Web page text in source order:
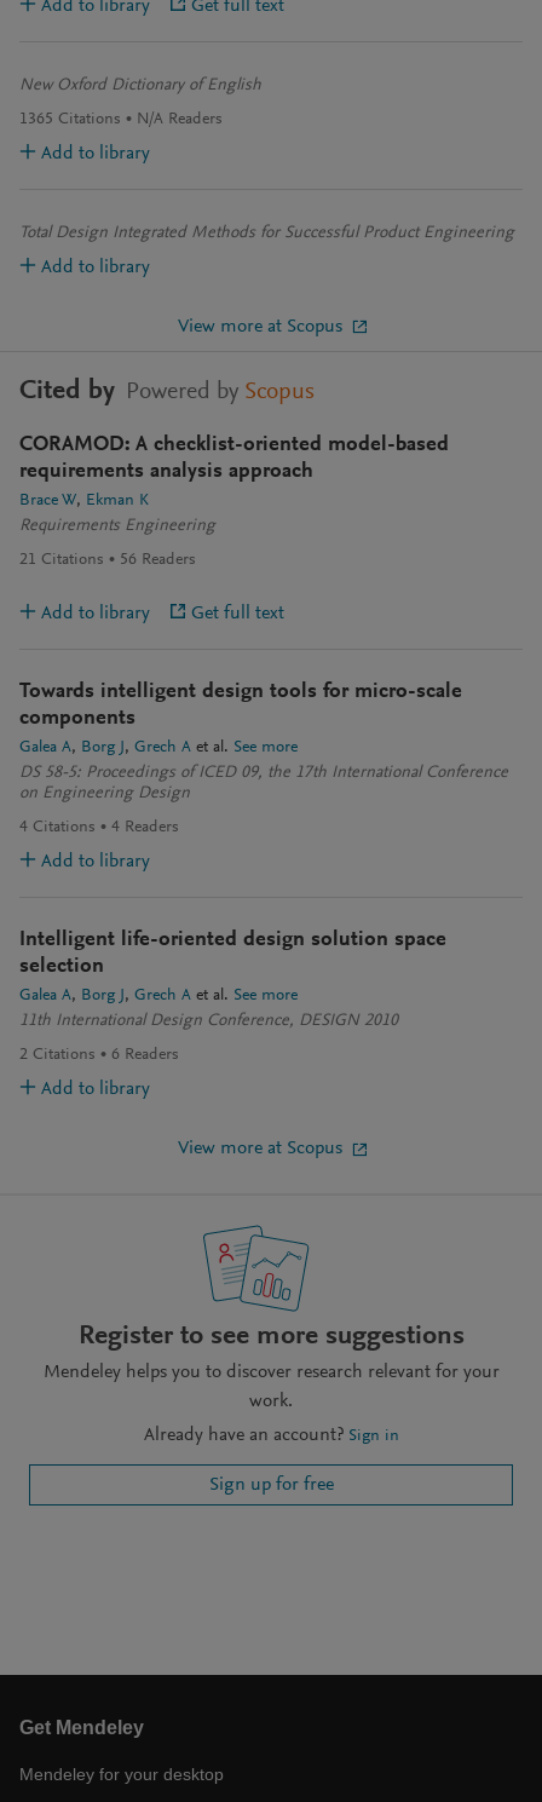
Add to library Get full text
New Oxford Dictionary of English
1365 Citations N/A Readers
Add to library
Total Design Integrated Methods for Successful Product Engineering
Add to library
View more at Scopus
Cited by Powered by Scopus
CORAMOD: A checklist-oriented model-based
requirements analysis approach
Brace W
Ekman K
Requirements Engineering
21 Citations 56 Readers
Add to library Get full text
Towards intelligent design tools for micro-scale
components
Galea A Borg J Grech A et al. See more
DS 58-5: Proceedings of ICED 09, the 17th International Conference
on Engineering Design
4 Citations 4 Readers
Add to library
Intelligent life-oriented design solution space
selection
Galea A Borg J Grech A et al. See more
11th International Design Conference, DESIGN 2010
2 Citations 6 Readers
Add to library
View more at Scopus
Register to see more suggestions
Mendeley helps you to discover research relevant for your
work.
Already have an account? Sign in
Sign up for free
Get Mendeley
Mendeley for your desktop